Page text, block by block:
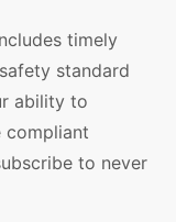
timely
standard
ability to
compliant
to never